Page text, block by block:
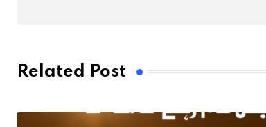
Related Post